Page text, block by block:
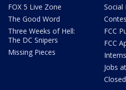
FOX 5 Live Zone
The Good Word
Three Weeks of Hell:
The DC Snipers
Missing Pieces
Social
FCC
FCC
Jobs